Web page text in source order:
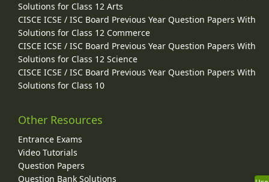
Solutions for Class 12 Arts
CISCE ICSE / ISC Board Previous Year Question Papers With
Solutions for Class 12 Commerce
CISCE ICSE / ISC Board Previous Year Question Papers With
Solutions for Class 12 Science
CISCE ICSE / ISC Board Previous Year Question Papers With
Solutions for Class 10
Other Resources
Entrance Exams
Video Tutorials
Question Papers
Question Bank Solutions